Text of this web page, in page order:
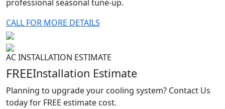
professional seasonal tune-up.
CALL FOR MORE DETAILS
AC INSTALLATION ESTIMATE
FREEInstallation Estimate
Planning to upgrade your cooling system? Contact Us
today for FREE estimate cost.